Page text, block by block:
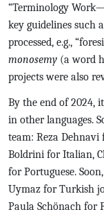
“Terminology
key guidelines such
processed, e.g.,
monosemy (a word
projects were also
By the end of 2024,
in other languages.
team: Reza
Boldrini for Italian,
for Portuguese.
Uymaz for Turkish
Paula Schönach for